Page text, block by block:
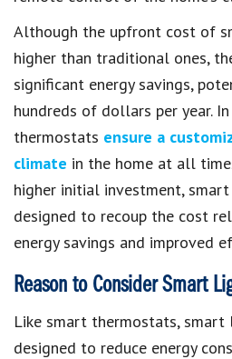
Although the upfront cost of
higher than traditional ones,
significant energy savings,
hundreds of dollars per year.
thermostats ensure a
climate in the home at all
higher initial investment,
designed to recoup the cost
energy savings and improved
Reason to Consider Smart
Like smart thermostats, smart
designed to reduce energy